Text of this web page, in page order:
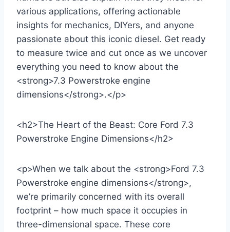
various applications, offering actionable
insights for mechanics, DIYers, and anyone
passionate about this iconic diesel. Get ready
to measure twice and cut once as we uncover
everything you need to know about the
<strong>7.3 Powerstroke engine
dimensions</strong>.</p>
<h2>The Heart of the Beast: Core Ford 7.3
Powerstroke Engine Dimensions</h2>
<p>When we talk about the <strong>Ford 7.3
Powerstroke engine dimensions</strong>,
we’re primarily concerned with its overall
footprint – how much space it occupies in
three-dimensional space. These core